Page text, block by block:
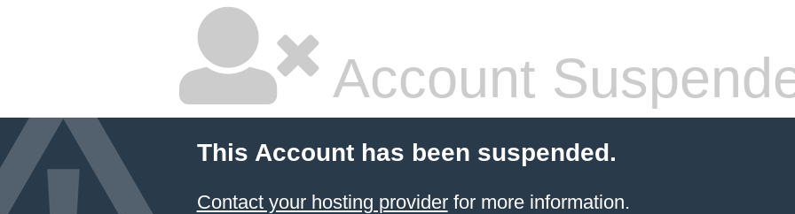
Account
This Account has been suspended.
Contact your hosting providerfor more information.